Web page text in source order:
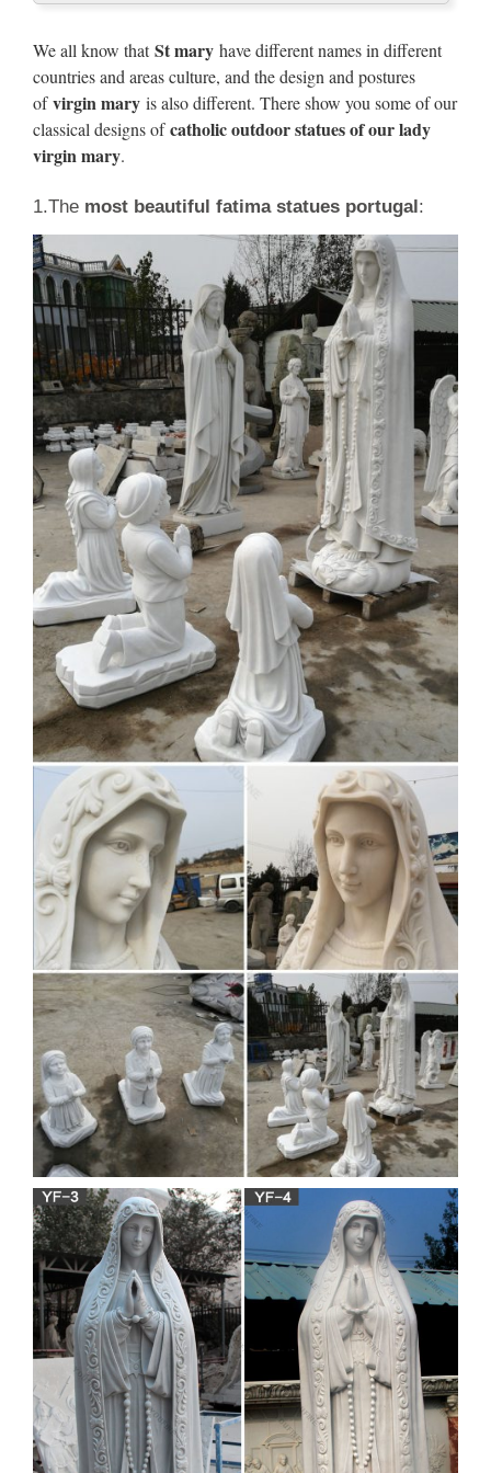
Catholic Statuary, Religious Garden Statues,Blessed Mother
Marble Cast Statues
marble virgin mary | eBay
Find great deals on eBay for marble virgin mary. … Bonded
Marble Sculpture Blessed Mother Mary …
Virgin Mary Statue | eBay
Virgin Mary Statue Sculpture Ornament Decor Garden
Outdoor … Virgin Mary Statue 7 Inch Painted Cast Marble
… Virgin Mary Statue Blessed Mother Garden …
Blessed mother outdoor statue
Outdoor Decor | Bizrate
Outdoor Decor › blessed mother outdoor statue . … "Fun
Express Virgin Mary Blessed Mother Garden Lawn … Best
prices on Blessed mother outdoor statue in …
Amazon.com: blessed mary
statue
11.75 Inch Blessed Virgin Mary Decorative Figurine, … Our
Lady of Grace Sculpture for Your Garden, … Statues of
Mary the Blessed Mother have been known to invoke …
Blessed Mother Garden Statues
| Wayfair
Shop Wayfair for the best blessed mother garden … solid
black marble base. The Queen of Heaven sculpture is …
blessed mother mary statue outdoor …
View all Mary & Our Lady
Statues | Catholic Faith Store
We have several wonderful statue designs of our heavenly
Mother Mary for … Garden » Mary & Our Lady Statues. …
Mother Mary for use in both indoor and outdoor …
Virgin mary statue | Etsy
Antique Virgin Mary Statue- Hand Carved And … vintage
religious statue Blessed Mother Mary plaster statuary garden
home … Mother Child Sculpture – Virgin Mary …
white stone virgin mary and
jesus statue costs for outdoor
…
white stone jesus michelangelo costs for outdoor decor …..
marble sculpture … to your garden or outdoor decor. Virgin
Mary … Church religious blessed mother …
We all know thatSt mary have different names in different
countries and areas culture, and the design and postures
ofvirgin mary is also different. There show you some of our
classical designs ofcatholic outdoor statues of our lady
virgin mary.
1.The most beautiful fatima statues portugal: